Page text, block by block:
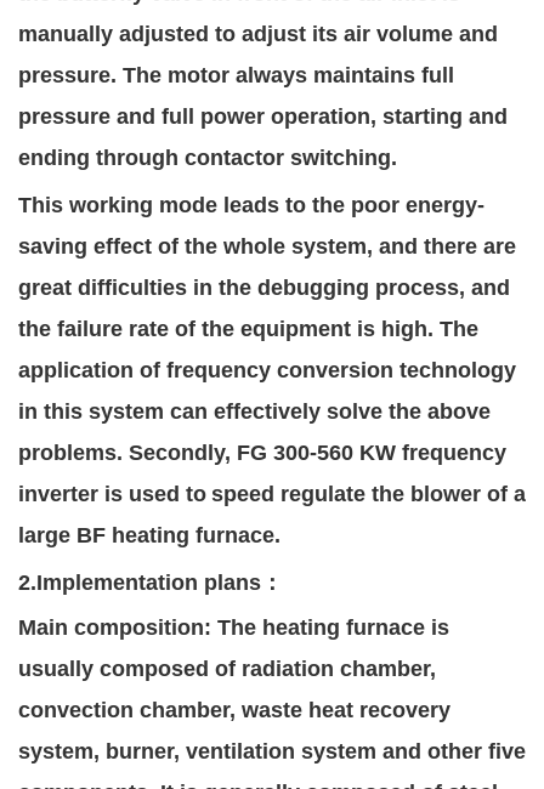
manually adjusted to adjust its air volume and
pressure. The motor always maintains full
pressure and full power operation, starting and
ending through contactor switching.
This working mode leads to the poor energy-
saving effect of the whole system, and there are
great difficulties in the debugging process, and
the failure rate of the equipment is high. The
application of frequency conversion technology
in this system can effectively solve the above
problems. Secondly, FG 300-560 KW frequency
inverter is used to speed regulate the blower of a
large BF heating furnace.
2.Implementation plans ：
Main composition: The heating furnace is
usually composed of radiation chamber,
convection chamber, waste heat recovery
system, burner, ventilation system and other five